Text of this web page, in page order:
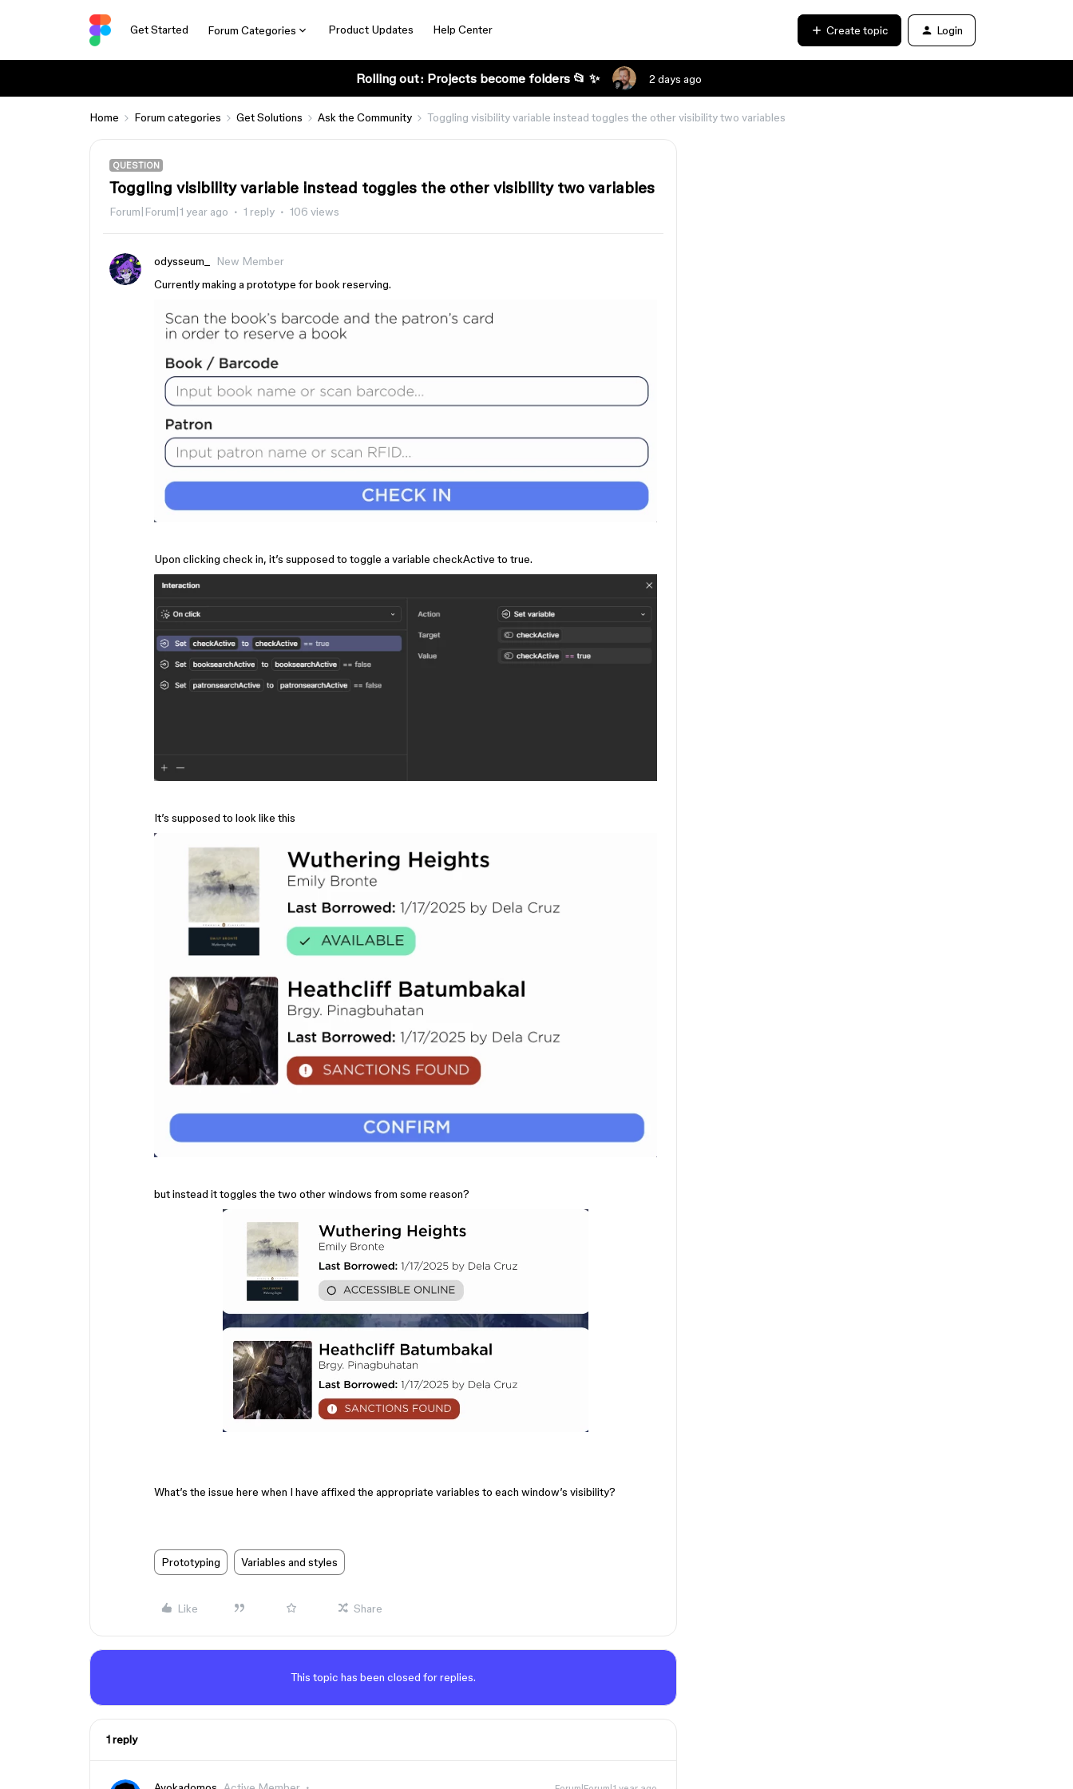
Get Started Forum Categories Product Updates Help Center Create topic Login
Rolling out: Projects become folders 📂 ✨ 2 days ago
Home Forum categories Get Solutions Ask the Community Toggling visibility variable instead toggles the other visibility two variables
QUESTION
Toggling visibility variable instead toggles the other visibility two variables
Forum|Forum|1 year ago 1 reply 106 views
odysseum_
New Member
Currently making a prototype for book reserving.
Upon clicking check in, it’s supposed to toggle a variable checkActive to true.
It’s supposed to look like this
but instead it toggles the two other windows from some reason?
What’s the issue here when I have affixed the appropriate variables to each window’s visibility?
Prototyping Variables and styles
Like Share
This topic has been closed for replies.
1 reply